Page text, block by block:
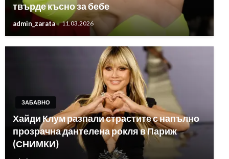
твърде късно за бебе
admin_zarata 11.03.2026
ЗАБАВНО
Хайди Клум разпали страстите с напълно
прозрачна дантелена рокля в Париж
(СНИМКИ)